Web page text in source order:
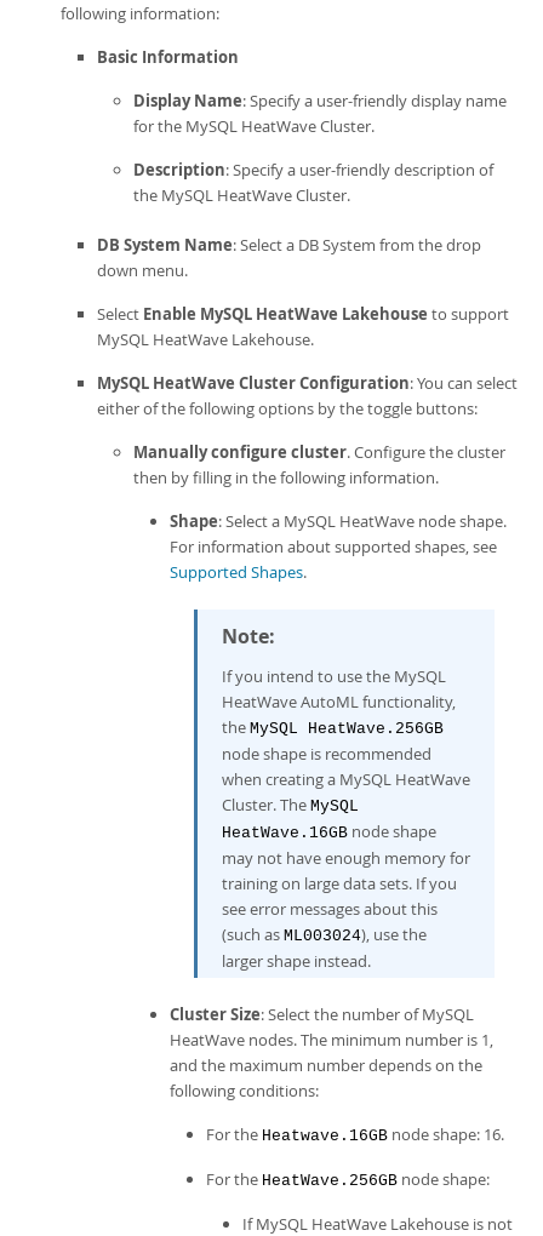
following information:
Basic Information
Display Name: Specify a user-friendly display name
for the MySQL HeatWave Cluster.
Description: Specify a user-friendly description of
the MySQL HeatWave Cluster.
DB System Name: Select a DB System from the drop
down menu.
Select Enable MySQL HeatWave Lakehouse to support
MySQL HeatWave Lakehouse.
MySQL HeatWave Cluster Configuration: You can select
either of the following options by the toggle buttons:
Manually configure cluster. Configure the cluster
then by filling in the following information.
Shape: Select a MySQL HeatWave node shape.
For information about supported shapes, see
Supported Shapes.
Note:
If you intend to use the MySQL
HeatWave AutoMLfunctionality,
the MySQL HeatWave .256GB
node shape is recommended
when creating a MySQL HeatWave
Cluster. The MySQL
HeatWave .16GB node shape
may not have enough memory for
training on large data sets. If you
see error messages about this
(such as ML003024), use the
larger shape instead.
Cluster Size: Select the number ofMySQL
HeatWave nodes. The minimum number is 1,
and the maximum number depends on the
following conditions:
For the Heatwave.16GB node shape: 16.
For the HeatWave.256GB node shape:
IfMySQL HeatWave Lakehouse is not